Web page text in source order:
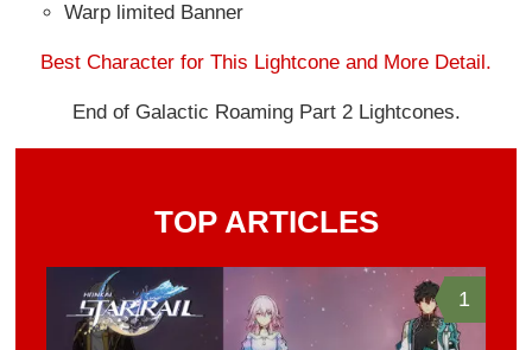
Warp limited Banner
Best Character for This Lightcone and More Detail.
End of Galactic Roaming Part 2 Lightcones.
TOP ARTICLES
1